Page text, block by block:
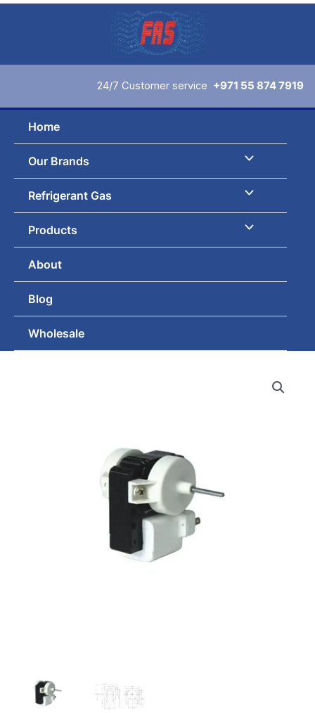
Skip
24/7 Customer service +971 55 874 7919
Home
Our Brands
Refrigerant Gas
Products
About
Blog
Wholesale